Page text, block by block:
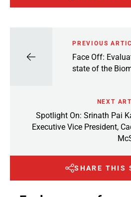
PREVIOUS
Face Off:
state of the
NEXT
Spotlight On: Srinath Pai
Executive Vice President,
SHARE THIS